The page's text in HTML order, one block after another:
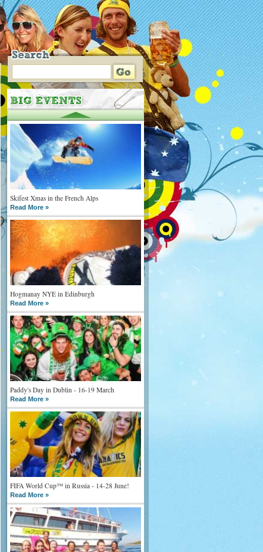
Skifest Xmas in the French Alps
Read More »
Hogmanay NYE in Edinburgh
Read More »
Paddy's Day in Dublin - 16-19 March
Read More »
FIFA World Cup™ in Russia - 14-28 June!
Read More »